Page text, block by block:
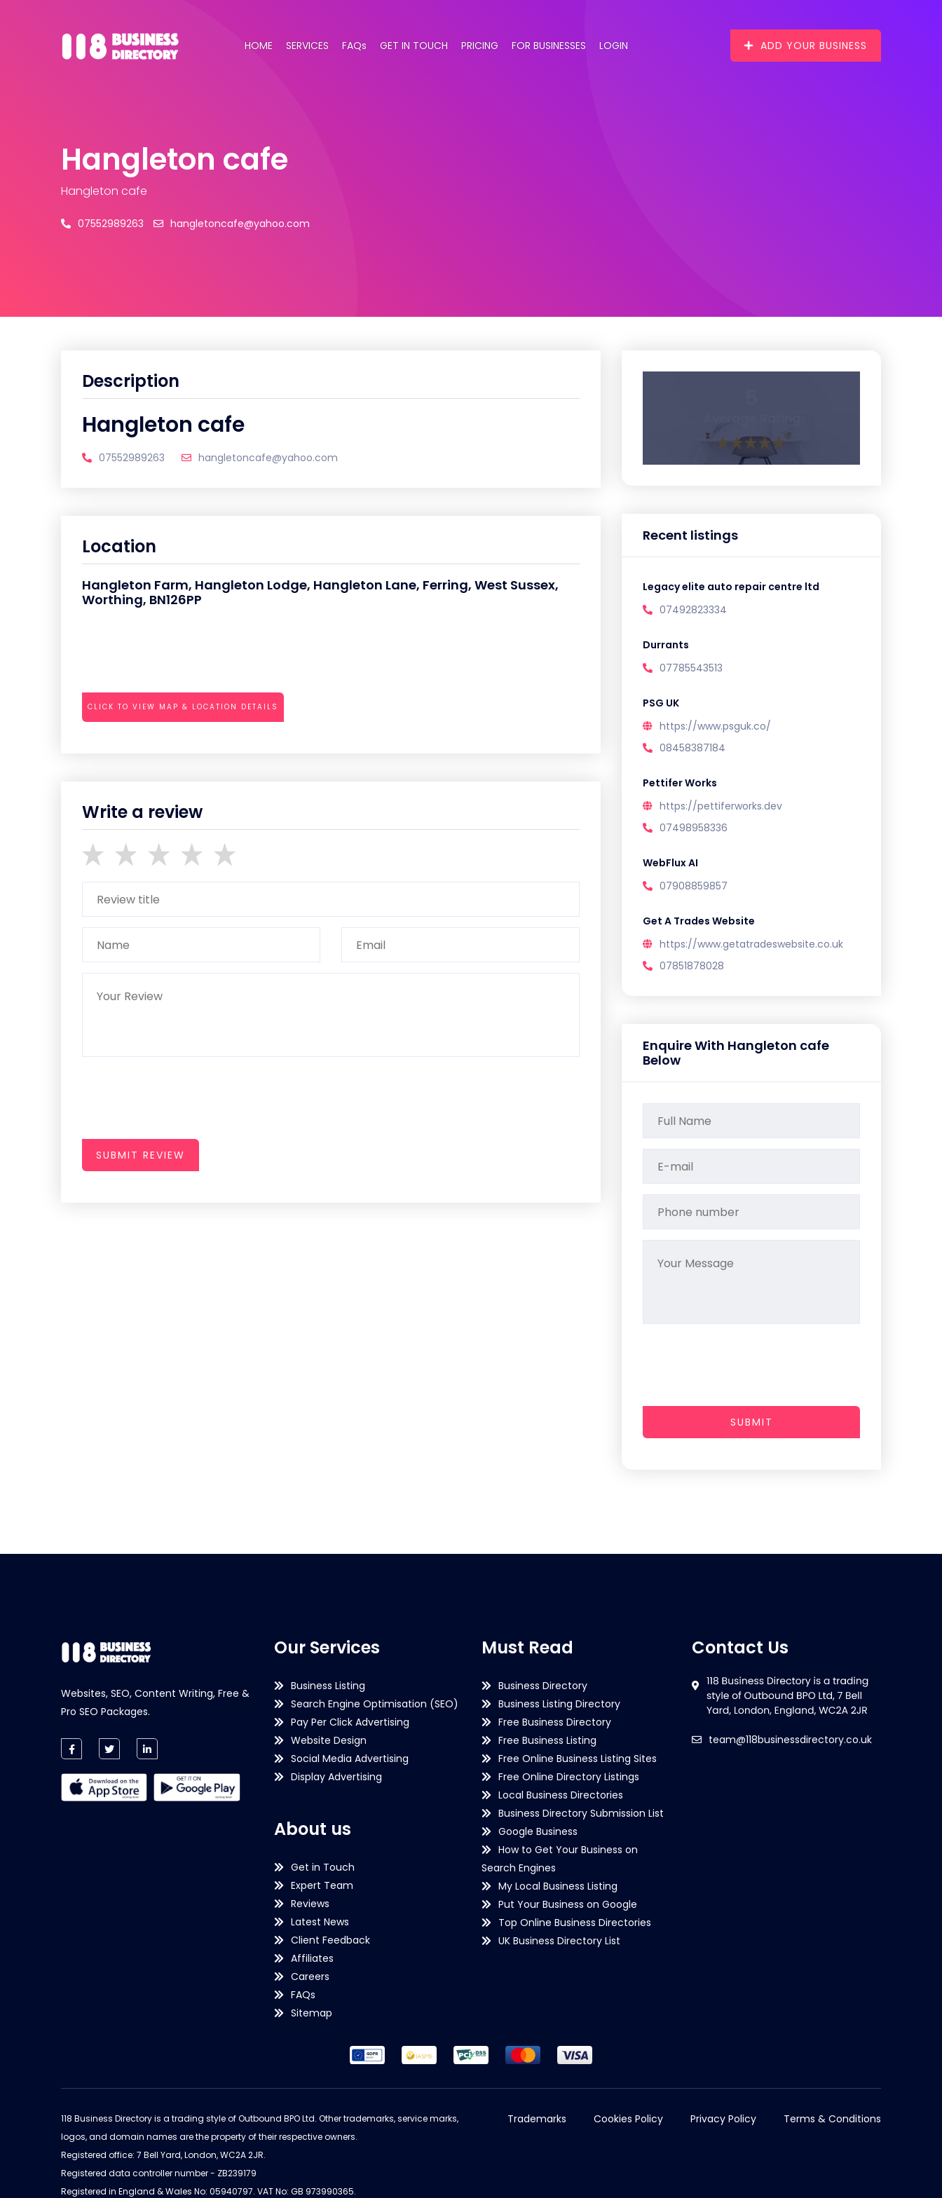
HOME SERVICES FAQs GET IN TOUCH PRICING FOR BUSINESSES LOGIN ADD YOUR BUSINESS
Hangleton cafe
Hangleton cafe
07552989263 hangletoncafe@yahoo.com
Description
Hangleton cafe
07552989263 hangletoncafe@yahoo.com
Location
Hangleton Farm, Hangleton Lodge, Hangleton Lane, Ferring, West Sussex,
Worthing, BN126PP
CLICK TO VIEW MAP & LOCATION DETAILS
Write a review
SUBMIT REVIEW
Recent listings
Legacy elite auto repair centre ltd
07492823334
Durrants
07785543513
PSG UK
https://www.psguk.co/
08458387184
Pettifer Works
https://pettiferworks.dev
07498958336
WebFlux AI
07908859857
Get A Trades Website
https://www.getatradeswebsite.co.uk
07851878028
Enquire With Hangleton cafe
Below
SUBMIT
Websites, SEO, Content Writing, Free &
Pro SEO Packages.
Our Services
Business Listing
Search Engine Optimisation (SEO)
Pay Per Click Advertising
Website Design
Social Media Advertising
Display Advertising
About us
Get in Touch
Expert Team
Reviews
Latest News
Client Feedback
Affiliates
Careers
FAQs
Sitemap
Must Read
Business Directory
Business Listing Directory
Free Business Directory
Free Business Listing
Free Online Business Listing Sites
Free Online Directory Listings
Local Business Directories
Business Directory Submission List
Google Business
How to Get Your Business on
Search Engines
My Local Business Listing
Put Your Business on Google
Top Online Business Directories
UK Business Directory List
Contact Us
team@118businessdirectory.co.uk
118 Business Directory is a trading style of Outbound BPO Ltd. Other trademarks, service marks,
logos, and domain names are the property of their respective owners.
Registered office: 7 Bell Yard, London, WC2A 2JR.
Registered data controller number - ZB239179
Registered in England & Wales No: 05940797. VAT No: GB 973990365.
Trademarks Cookies Policy Privacy Policy Terms & Conditions